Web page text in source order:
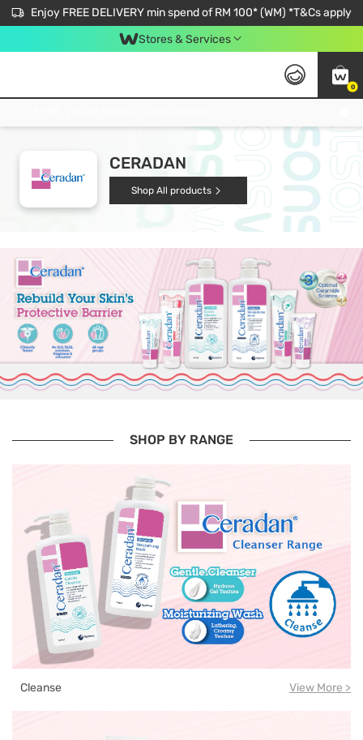
Enjoy FREE DELIVERY min spend of RM 100* (WM) *T&Cs apply
Stores & Services
0
CERADAN
Shop All products
SHOP BY RANGE
Cleanse View More >